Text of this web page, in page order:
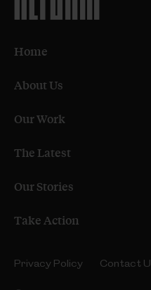
Home
About Us
Our Work
The Latest
Our Stories
Take Action
Privacy Policy Contact